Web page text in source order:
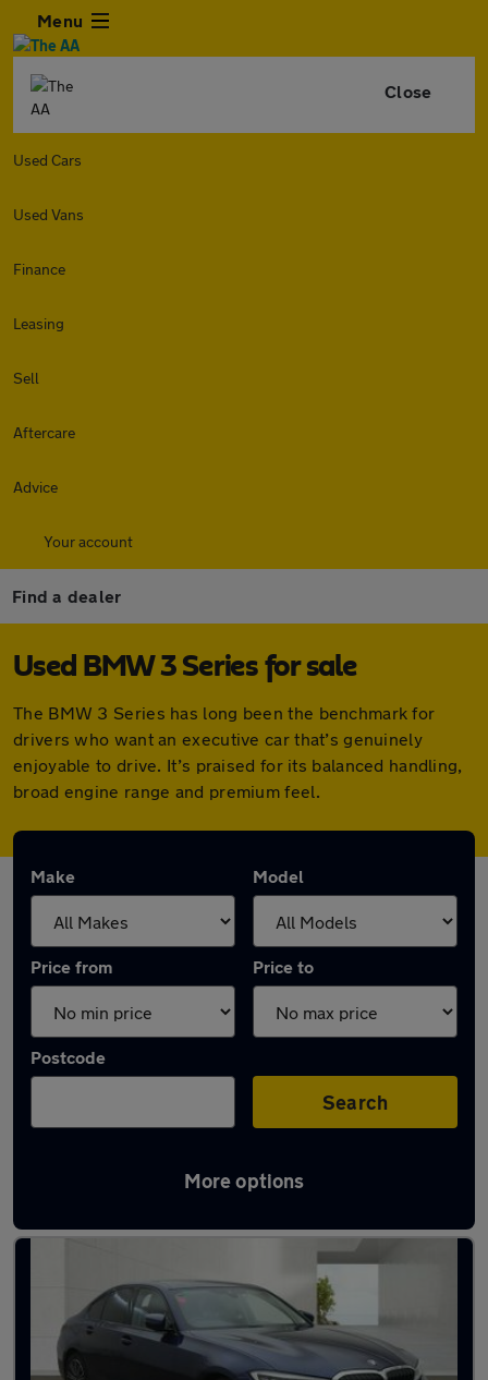
Menu
Close
Used Cars
Used Vans
Finance
Leasing
Sell
Aftercare
Advice
Your account
Find a dealer
Used BMW 3 Series for sale
The BMW 3 Series has long been the benchmark for
drivers who want an executive car that’s genuinely
enjoyable to drive. It’s praised for its balanced handling,
broad engine range and premium feel.
Make Model
Price from Price to
Postcode
Search
More options
Used BMW 3 Series cars in stock